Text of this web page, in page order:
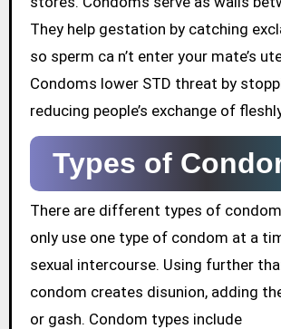
They help gestation by catching
so sperm ca n’t enter your mate’s
Condoms lower STD threat by
reducing people’s exchange of
Types of
There are different types of
only use one type of condom at a
sexual intercourse. Using further
condom creates disunion, adding
or gash. Condom types include